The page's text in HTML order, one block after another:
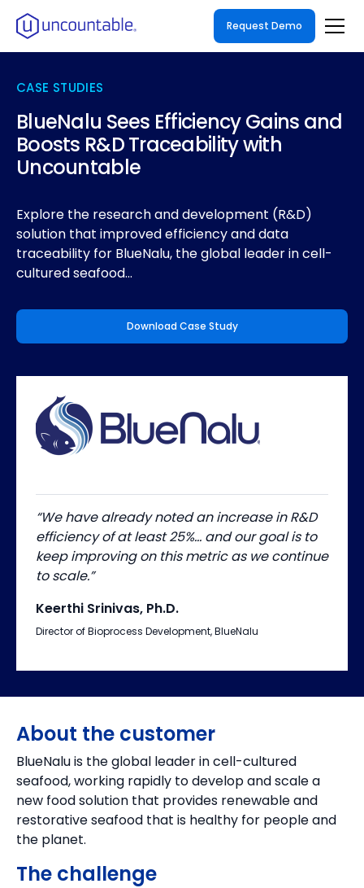
Request Demo
CASE STUDIES
BlueNalu Sees Efficiency Gains and
Boosts R&D Traceability with
Uncountable
Explore the research and development (R&D)
solution that improved efficiency and data
traceability for BlueNalu, the global leader in cell-
cultured seafood...
Download Case Study
“We have already noted an increase in R&D
efficiency of at least 25%… and our goal is to
keep improving on this metric as we continue
to scale.”
Keerthi Srinivas, Ph.D.
Director of Bioprocess Development, BlueNalu
About the customer
BlueNalu is the global leader in cell-cultured
seafood, working rapidly to develop and scale a
new food solution that provides renewable and
restorative seafood that is healthy for people and
the planet.
The challenge